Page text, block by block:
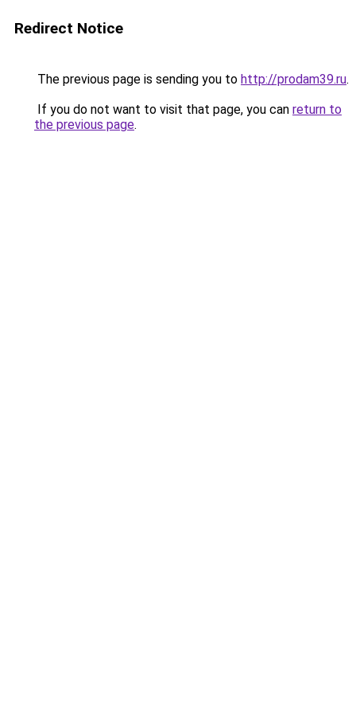
Redirect Notice
The previous page is sending you to http://prodam39.ru.
If you do not want to visit that page, you can return to
the previous page.